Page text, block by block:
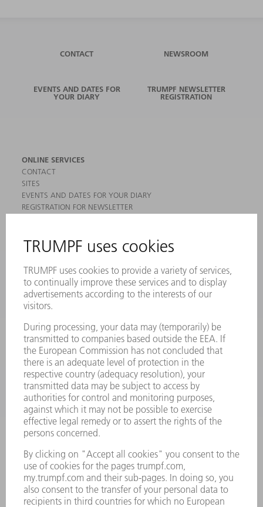
CONTACT NEWSROOM
EVENTS AND DATES FOR
YOUR DIARY
TRUMPF NEWSLETTER
REGISTRATION
ONLINE SERVICES
CONTACT
SITES
EVENTS AND DATES FOR YOUR DIARY
REGISTRATION FOR NEWSLETTER
PRODUCTS
MACHINES & SYSTEMS
LASERS
POWER ELECTRONICS
POWER TOOLS
SMART FACTORY
SOFTWARE
SERVICES
APPLICATIONS
INDUSTRIES
COMPANY
CAREERS
VACANCIES
COMPANY PROFILE
MANAGEMENT BOARD
ANNUAL REPORT
COMPANY PRINCIPLES
WHISTLEBLOWER SYSTEM
SECURITY
PRESS RELEASES
MAGAZINE
SUSTAINABILITY